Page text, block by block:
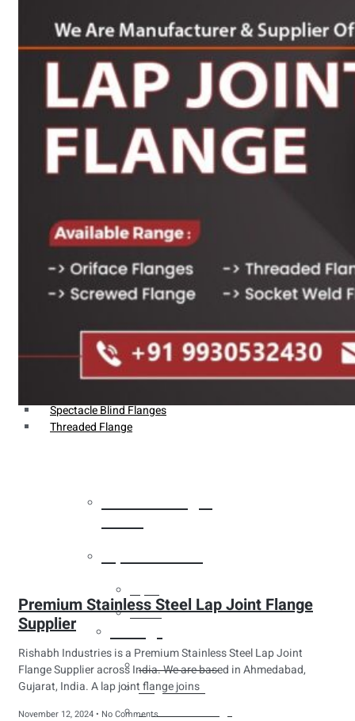
Heat Exchanger Tubes
Pipes & Tubes
Tubes
Fittings
Buttweld Fitting
Forged Fitting
Pipe Fittings
Instrument Fittings
Flanges
Slip on Flange
Lapped Joint Flange
Screwed Flange
Socket Weld Flanges
Weldin Neck Flange
Spectacle Blind Flanges
Threaded Flange
Tubes
Buttweld Fitting
Forged Fitting
Hydraulic Fittings
Premium Stainless Steel Lap Joint Flange
Supplier
Rishabh Industries is a Premium Stainless Steel Lap Joint
Flange Supplier across India. We are based in Ahmedabad,
Gujarat, India. A lap joint flange joins
November 12, 2024 No Comments